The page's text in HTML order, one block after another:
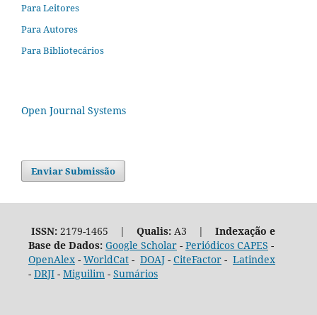
Para Leitores
Para Autores
Para Bibliotecários
Open Journal Systems
Enviar Submissão
ISSN:2179-1465 | Qualis:A3 | Indexação e
Base de Dados: Google Scholar- Periódicos CAPES -
OpenAlex- WorldCat- DOAJ- CiteFactor- Latindex
- DRJI- Miguilim - Sumários